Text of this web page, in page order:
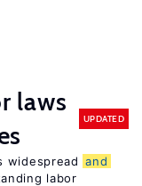
laws
UPDATED
widespread and
labor